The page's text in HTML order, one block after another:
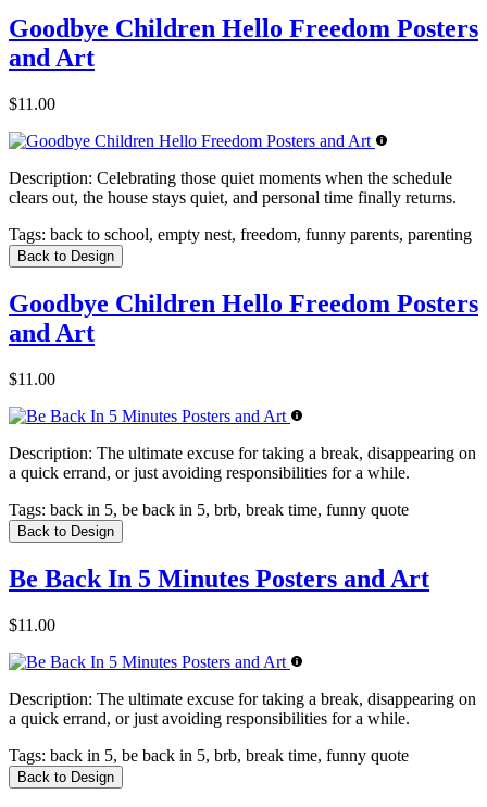
Goodbye Children Hello Freedom Posters
and Art
$11.00
Description: Celebrating those quiet moments when the schedule
clears out, the house stays quiet, and personal time finally returns.
Tags: back to school, empty nest, freedom, funny parents, parenting
Back to Design
Goodbye Children Hello Freedom Posters
and Art
$11.00
Description: The ultimate excuse for taking a break, disappearing on
a quick errand, or just avoiding responsibilities for a while.
Tags: back in 5, be back in 5, brb, break time, funny quote
Back to Design
Be Back In 5 Minutes Posters and Art
$11.00
Description: The ultimate excuse for taking a break, disappearing on
a quick errand, or just avoiding responsibilities for a while.
Tags: back in 5, be back in 5, brb, break time, funny quote
Back to Design